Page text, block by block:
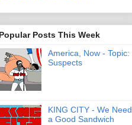
Posts This Week
America, Now - Topic:
Suspects
KING CITY - We Need
a Good Sandwich